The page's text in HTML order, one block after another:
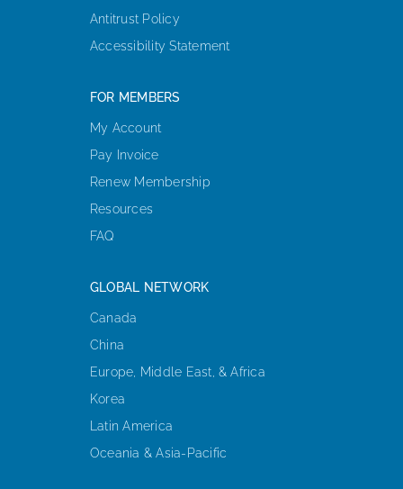
Antitrust Policy
Accessibility Statement
FOR MEMBERS
My Account
Pay Invoice
Renew Membership
Resources
FAQ
GLOBAL NETWORK
Canada
China
Europe, Middle East, & Africa
Korea
Latin America
Oceania & Asia-Pacific